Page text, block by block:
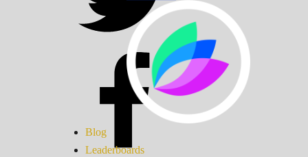
Blog
Leaderboards